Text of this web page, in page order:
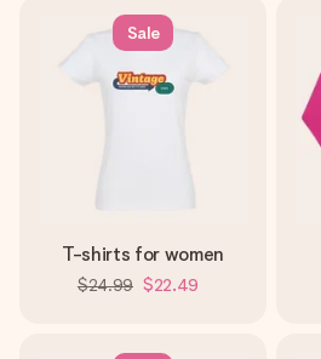
Sale
T-shirts for women
$24.99 $22.49